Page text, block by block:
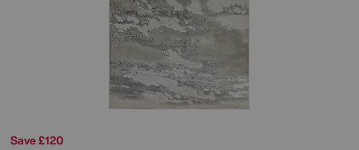
Save £120